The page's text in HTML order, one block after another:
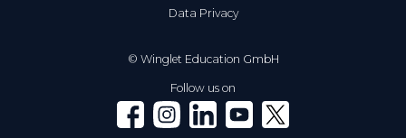
© Winglet Education GmbH
Data Privacy
Follow us on
Winglet on Facebook
Winglet on Instagram
Winglet on LinkedIn
Winglet on YouTube
Winglet on X (Twitter)